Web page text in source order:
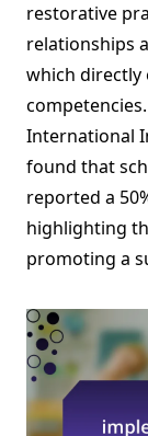
restorative
relationships
which directly
International
found that
reported a
highlighting
promoting a